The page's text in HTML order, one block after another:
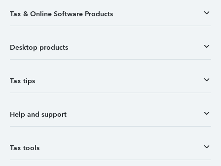
Tax & Online Software Products
Desktop products
Tax tips
Help and support
Tax tools